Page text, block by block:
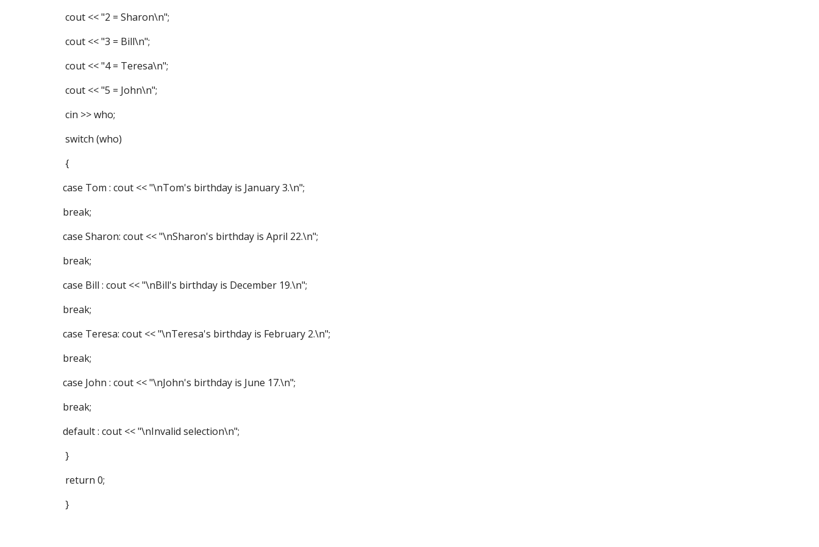
cout << "2 = Sharon\n";
cout << "3 = Bill\n";
cout << "4 = Teresa\n";
cout << "5 = John\n";
cin >> who;
switch (who)
{
case Tom : cout << "\nTom's birthday is January 3.\n";
break;
case Sharon: cout << "\nSharon's birthday is April 22.\n";
break;
case Bill : cout << "\nBill's birthday is December 19.\n";
break;
case Teresa: cout << "\nTeresa's birthday is February 2.\n";
break;
case John : cout << "\nJohn's birthday is June 17.\n";
break;
default : cout << "\nInvalid selection\n";
}
return 0;
}